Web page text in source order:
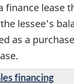
finance lease
lessee's
as a
financing